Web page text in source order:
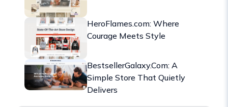
HeroFlames.com: Where
Courage Meets Style
BestsellerGalaxy.Com: A
Simple Store That Quietly
Delivers